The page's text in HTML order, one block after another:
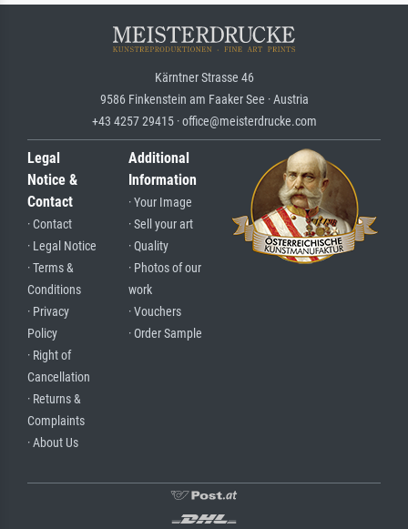
Kärntner Strasse 46
9586 Finkenstein am Faaker See · Austria
+43 4257 29415 · office@meisterdrucke.com
Legal
Notice &
Contact
· Contact
· Legal Notice
· Terms &
Conditions
· Privacy
Policy
· Right of
Cancellation
· Returns &
Complaints
· About Us
Additional
Information
· Your Image
· Sell your art
· Quality
· Photos of our
work
· Vouchers
· Order Sample